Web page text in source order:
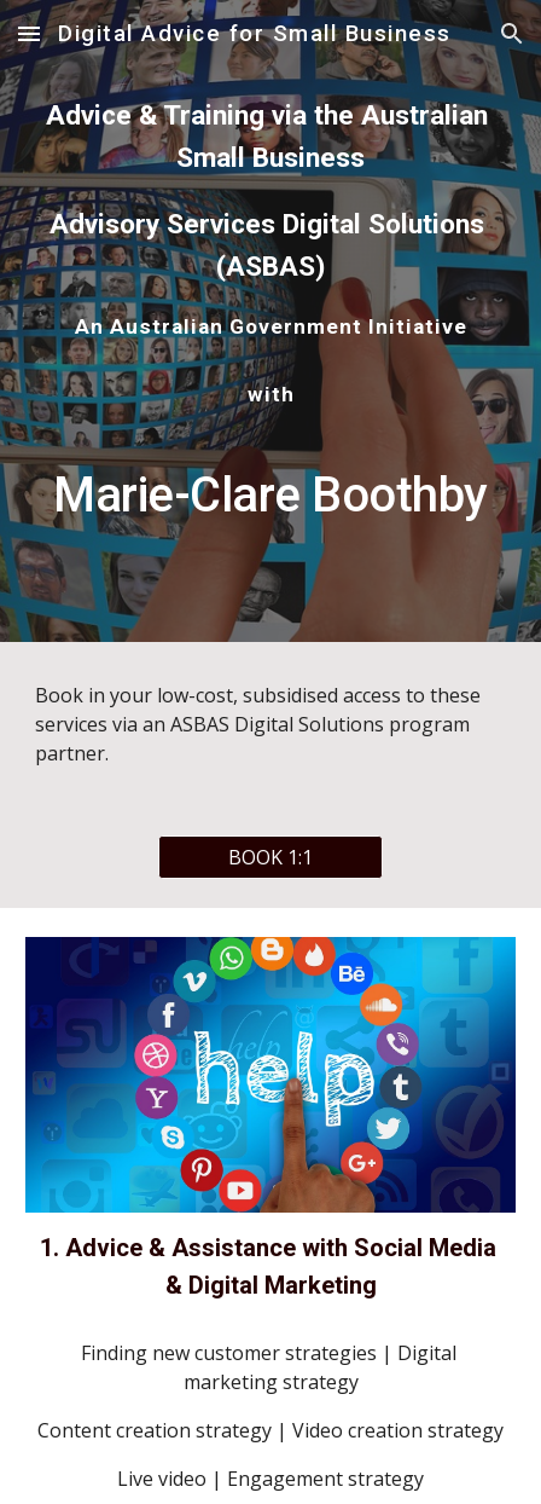
Skip to main content Skip to navigation
Digital Advice for Small Business
Advice & Training via the Australian
Small Business
Advisory Services Digital Solutions
(ASBAS)
An Australian Government Initiative
with
Marie-Clare Boothby
Book in your low-cost, subsidised access to these
services via an ASBAS Digital Solutions program
partner.
BOOK 1:1
1. Advice & Assistance with Social Media
& Digital Marketing
Finding new customer strategies | Digital
marketing strategy
Content creation strategy | Video creation strategy
Live video | Engagement strategy